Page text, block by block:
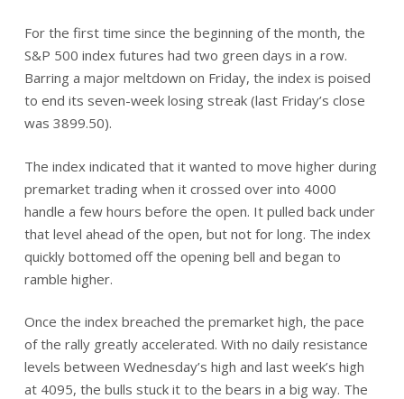
For the first time since the beginning of the month, the
S&P 500 index futures had two green days in a row.
Barring a major meltdown on Friday, the index is poised
to end its seven-week losing streak (last Friday’s close
was 3899.50).
The index indicated that it wanted to move higher during
premarket trading when it crossed over into 4000
handle a few hours before the open. It pulled back under
that level ahead of the open, but not for long. The index
quickly bottomed off the opening bell and began to
ramble higher.
Once the index breached the premarket high, the pace
of the rally greatly accelerated. With no daily resistance
levels between Wednesday’s high and last week’s high
at 4095, the bulls stuck it to the bears in a big way. The